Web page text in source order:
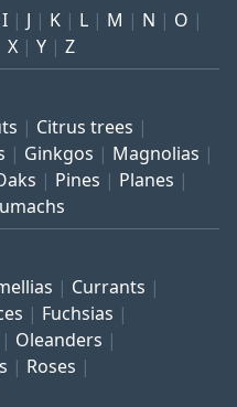
I J K L M N
O
X Y Z
Citrus trees
Ginkgos
Magnolias
Pines
Planes
Currants
Fuchsias
Oleanders
Roses